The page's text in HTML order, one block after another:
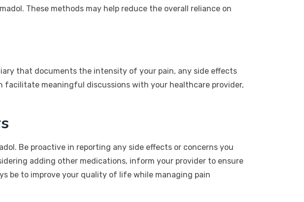
These methods may help reduce the overall reliance on
that documents the intensity of your pain, any side effects
meaningful discussions with your healthcare provider,
Be proactive in reporting any side effects or concerns you
adding other medications, inform your provider to ensure
be to improve your quality of life while managing pain